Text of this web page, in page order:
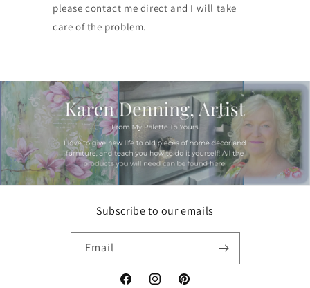
please contact me direct and I will take
care of the problem.
Subscribe to our emails
Email